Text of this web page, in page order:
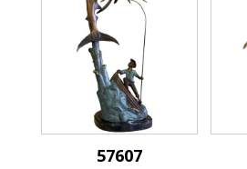
57607